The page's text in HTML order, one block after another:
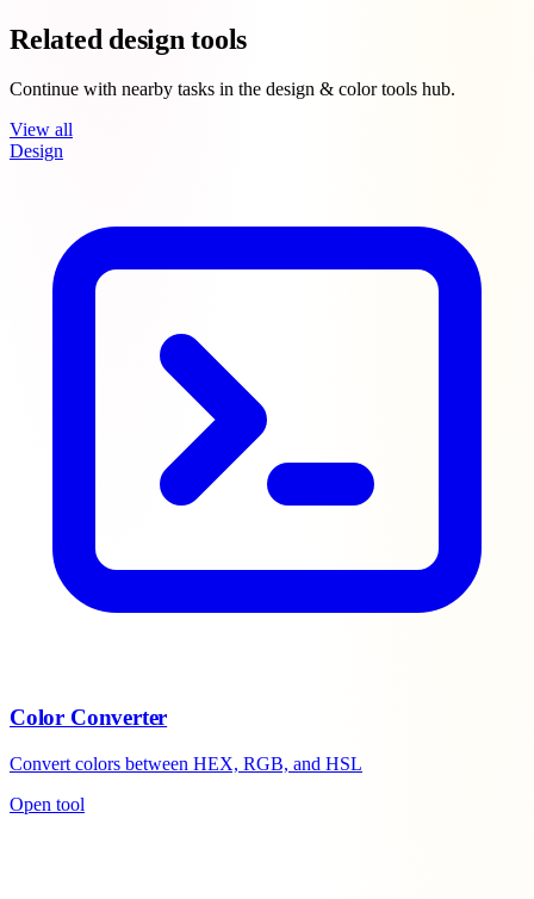
Related design tools
Continue with nearby tasks in the design & color tools hub.
View all
Design
Color Converter
Convert colors between HEX, RGB, and HSL
Open tool